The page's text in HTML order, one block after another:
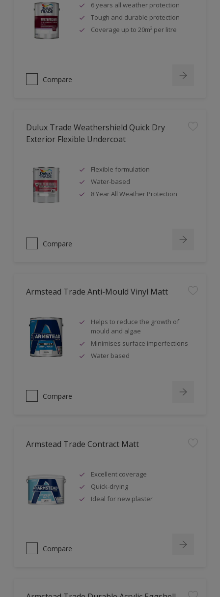
6 years all weather protection
Tough and durable protection
Coverage up to 20m² per litre
Compare
Dulux Trade Weathershield Quick Dry
Exterior Flexible Undercoat
Flexible formulation
Water-based
8 Year All Weather Protection
Compare
Armstead Trade Anti-Mould Vinyl Matt
Helps to reduce the growth of
mould and algae
Minimises surface imperfections
Water based
Compare
Armstead Trade Contract Matt
Excellent coverage
Quick-drying
Ideal for new plaster
Compare